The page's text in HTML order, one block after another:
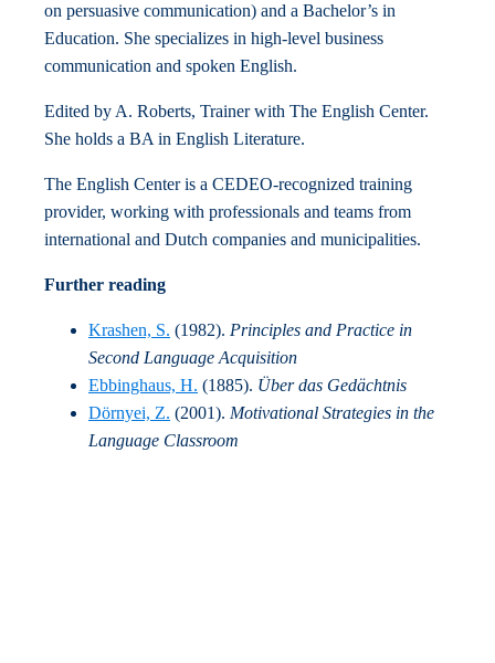
on persuasive communication) and a Bachelor’s in
Education. She specializes in high-level business
communication and spoken English.
Edited by A. Roberts, Trainer with The English Center.
She holds a BA in English Literature.
The English Center is a CEDEO-recognized training
provider, working with professionals and teams from
international and Dutch companies and municipalities.
Further reading
Krashen, S. (1982). Principles and Practice in
Second Language Acquisition
Ebbinghaus, H. (1885). Über das Gedächtnis
Dörnyei, Z. (2001). Motivational Strategies in the
Language Classroom